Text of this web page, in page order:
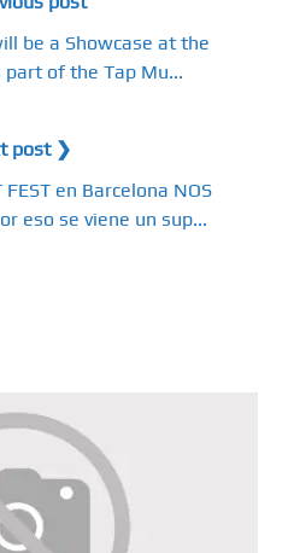
be a Showcase at the
part of the Tap Mu...
post ❯
FEST en Barcelona NOS
eso se viene un sup...